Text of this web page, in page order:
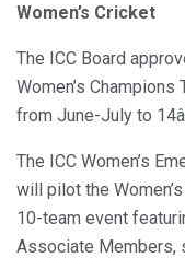
Women’s Cricket
The ICC Board
Women’s
from June-July to
The ICC Women’s
will pilot the
10-team event
Associate Members,